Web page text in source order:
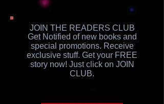
JOIN THE READERS CLUB
Get Notified of new books and
special promotions. Receive
exclusive stuff. Get your FREE
story now! Just click on JOIN
CLUB.